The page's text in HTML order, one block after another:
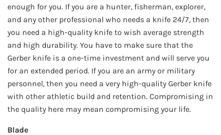
enough for you. If you are a hunter, fisherman, explorer,
and any other professional who needs a knife 24/7, then
you need a high-quality knife to wish average strength
and high durability. You have to make sure that the
Gerber knife is a one-time investment and will serve you
for an extended period. If you are an army or military
personnel, then you need a very high-quality Gerber knife
with other athletic build and retention. Compromising in
the quality here may mean compromising your life.
Blade